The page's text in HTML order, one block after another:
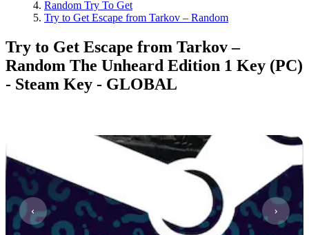
Random Try To Get
Try to Get Escape from Tarkov – Random
Try to Get Escape from Tarkov –
Random The Unheard Edition 1 Key (PC)
- Steam Key - GLOBAL